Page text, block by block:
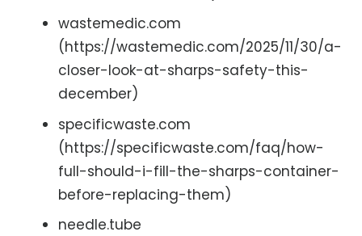
wastemedic.com
(https://wastemedic.com/2025/11/30/a-
closer-look-at-sharps-safety-this-
december)
specificwaste.com
(https://specificwaste.com/faq/how-
full-should-i-fill-the-sharps-container-
before-replacing-them)
needle.tube